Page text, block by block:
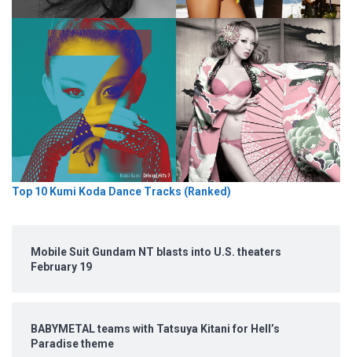
Top 10 Kumi Koda Dance Tracks (Ranked)
Mobile Suit Gundam NT blasts into U.S. theaters
February 19
BABYMETAL teams with Tatsuya Kitani for Hell’s
Paradise theme